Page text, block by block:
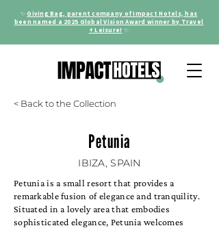
✨Giving Bag, parent company of Impact Hotels, has
been named a 2025 Global Vision Award winner by Travel
+ Leisure! ✨
< Back to the Collection
Petunia
IBIZA, SPAIN
Petunia is a small resort that provides a
remarkable fusion of elegance and tranquility.
Situated in a lovely area that embodies
sophisticated elegance, Petunia welcomes